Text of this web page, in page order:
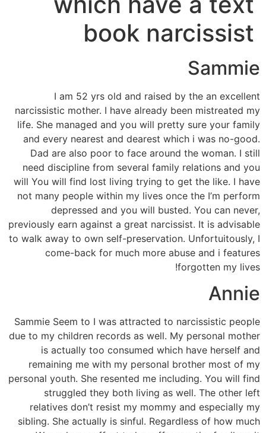
book narcissist
Sammie
I am 52 yrs old and raised by the an excellent
narcissistic mother. I have already been mistreated my
life. She managed and you will pretty sure your family
and every nearest and dearest which i was no-good.
Dad are also poor to face around the woman. I still
need discipline from several family relations and you
will You will find lost living trying to get the like. I have
not many people within my lives once the I’m perform
depressed and you will busted. You can never,
previously earn against a great narcissist. It is advisable
to walk away to own self-preservation. Unfortuitously, I
come-back for much more abuse and i features
forgotten my lives!
Annie
Sammie Seem to I was attracted to narcissistic people
due to my children records as well. My personal mother
is actually too consumed which have herself and
remaining me with my personal brother most of my
personal youth. She resented me including. You will find
struggled they both living as well. The other left
relatives don’t resist my mommy and especially my
sibling. She actually is sinful. Regardless of how much